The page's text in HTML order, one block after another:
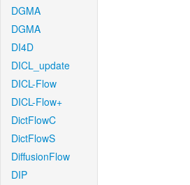
DGMA
DGMA
DI4D
DICL_update
DICL-Flow
DICL-Flow+
DictFlowC
DictFlowS
DiffusionFlow
DIP